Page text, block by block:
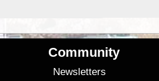
Community
Newsletters